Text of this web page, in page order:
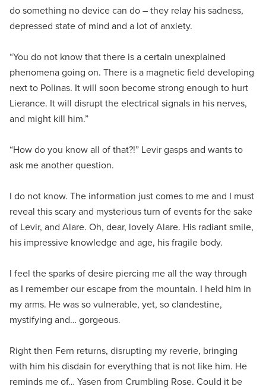
do something no device can do – they relay his sadness,
depressed state of mind and a lot of anxiety.
“You do not know that there is a certain unexplained
phenomena going on. There is a magnetic field developing
next to Polinas. It will soon become strong enough to hurt
Lierance. It will disrupt the electrical signals in his nerves,
and might kill him.”
“How do you know all of that?!” Levir gasps and wants to
ask me another question.
I do not know. The information just comes to me and I must
reveal this scary and mysterious turn of events for the sake
of Levir, and Alare. Oh, dear, lovely Alare. His radiant smile,
his impressive knowledge and age, his fragile body.
I feel the sparks of desire piercing me all the way through
as I remember our escape from the mountain. I held him in
my arms. He was so vulnerable, yet, so clandestine,
mystifying and… gorgeous.
Right then Fern returns, disrupting my reverie, bringing
with him his disdain for everything that is not like him. He
reminds me of… Yasen from Crumbling Rose. Could it be